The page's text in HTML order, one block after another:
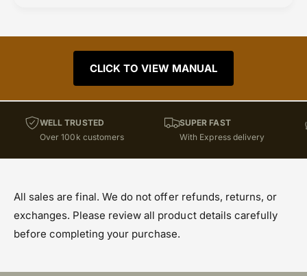
CLICK TO VIEW MANUAL
WELL TRUSTED
Over 100k customers
SUPER FAST
With Express delivery
All sales are final. We do not offer refunds, returns, or
exchanges. Please review all product details carefully
before completing your purchase.